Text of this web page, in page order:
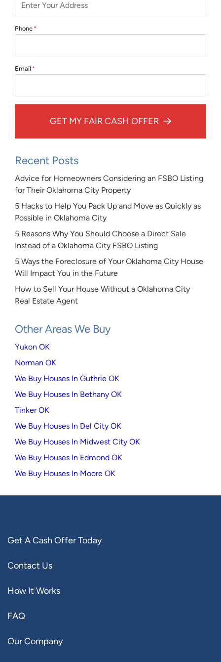
Phone *
Email *
GET MY FAIR CASH OFFER
Recent Posts
Advice for Homeowners Considering an FSBO Listing
for Their Oklahoma City Property
5 Hacks to Help You Pack Up and Move as Quickly as
Possible in Oklahoma City
5 Reasons Why You Should Choose a Direct Sale
Instead of a Oklahoma City FSBO Listing
5 Ways the Foreclosure of Your Oklahoma City House
Will Impact You in the Future
How to Sell Your House Without a Oklahoma City
Real Estate Agent
Other Areas We Buy
Yukon OK
Norman OK
We Buy Houses In Guthrie OK
We Buy Houses In Bethany OK
Tinker OK
We Buy Houses In Del City OK
We Buy Houses In Midwest City OK
We Buy Houses In Edmond OK
We Buy Houses In Moore OK
Get A Cash Offer Today
Contact Us
How It Works
FAQ
Our Company